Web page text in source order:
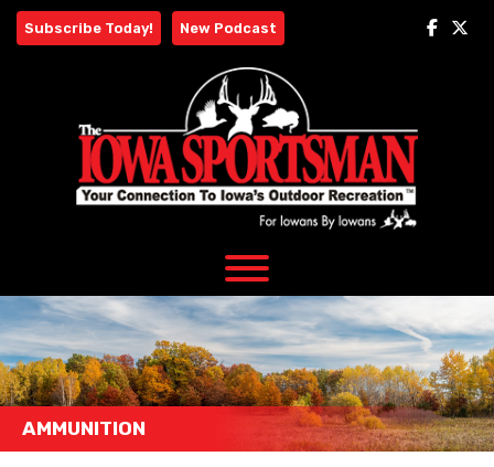
Skip
Subscribe Today! New Podcast
AMMUNITION